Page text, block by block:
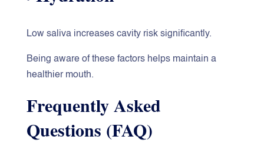
Low saliva increases cavity risk significantly.
Being aware of these factors helps maintain a
healthier mouth.
Frequently Asked
Questions (FAQ)